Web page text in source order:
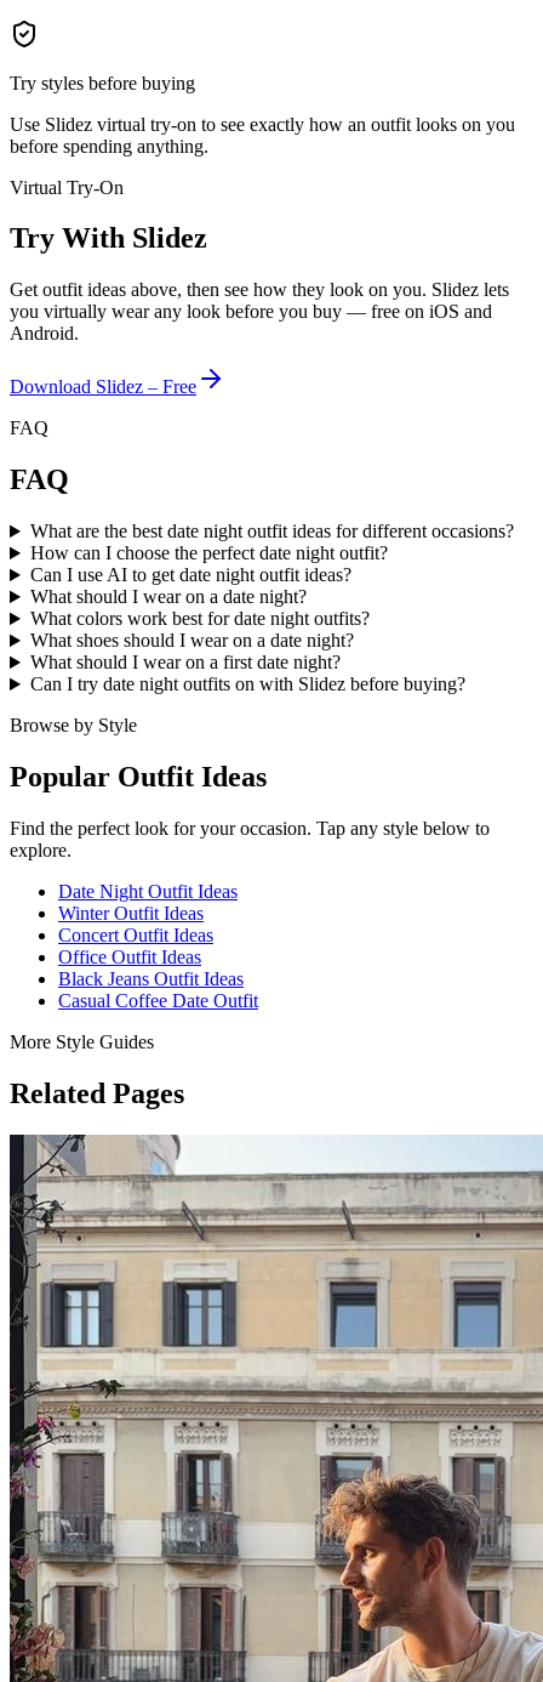
Try styles before buying
Use Slidez virtual try-on to see exactly how an outfit looks on you
before spending anything.
Virtual Try-On
Try With Slidez
Get outfit ideas above, then see how they look on you. Slidez lets
you virtually wear any look before you buy — free on iOS and
Android.
Download Slidez – Free
FAQ
FAQ
What are the best date night outfit ideas for different occasions?
How can I choose the perfect date night outfit?
Can I use AI to get date night outfit ideas?
What should I wear on a date night?
What colors work best for date night outfits?
What shoes should I wear on a date night?
What should I wear on a first date night?
Can I try date night outfits on with Slidez before buying?
Browse by Style
Popular Outfit Ideas
Find the perfect look for your occasion. Tap any style below to
explore.
Date Night Outfit Ideas
Winter Outfit Ideas
Concert Outfit Ideas
Office Outfit Ideas
Black Jeans Outfit Ideas
Casual Coffee Date Outfit
More Style Guides
Related Pages